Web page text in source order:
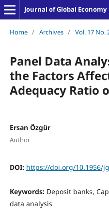
Journal of Global Economy
Home / Archives / Vol. 17 No.
Panel Data
the Factors
Adequacy Ratio
Ersan Özgür
Author
DOI: https://doi.org/10.1956/
Keywords: Deposit banks,
data analysis